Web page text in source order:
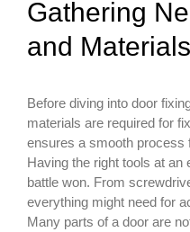
Gathering
and Materials
Before diving into door
materials are required for
ensures a smooth process
Having the right tools at an
battle won. From
everything might need for
Many parts of a door are